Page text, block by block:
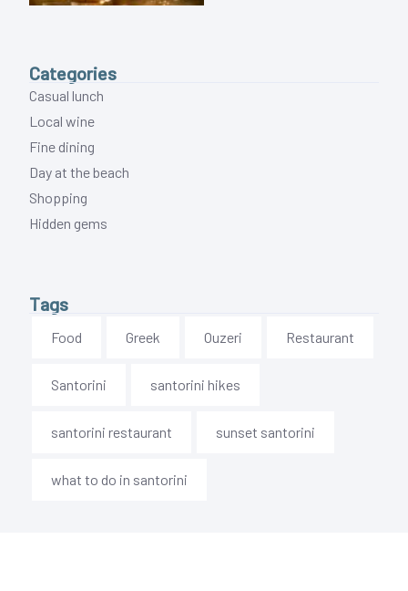
Categories
Casual lunch
Local wine
Fine dining
Day at the beach
Shopping
Hidden gems
Tags
Food Greek Ouzeri Restaurant
Santorini santorini hikes
santorini restaurant sunset santorini
what to do in santorini